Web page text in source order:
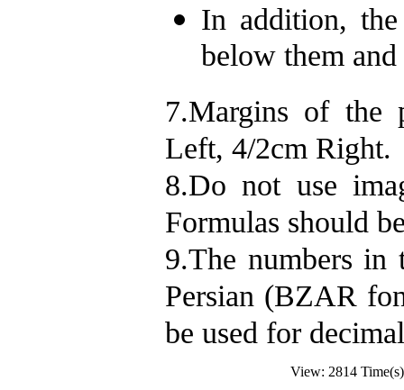
In addition,
below them
7.Margins of the
Left, 4/2cm Right.
8.Do not use
Formulas should
9.The numbers in
Persian (BZAR
be used for
View: 2814